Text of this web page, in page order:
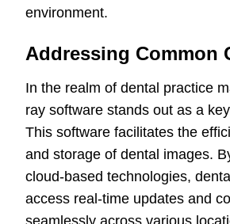
environment.
Addressing Common
In the realm of dental practice
ray software stands out as a
This software facilitates the
and storage of dental images.
cloud-based technologies,
access real-time updates and